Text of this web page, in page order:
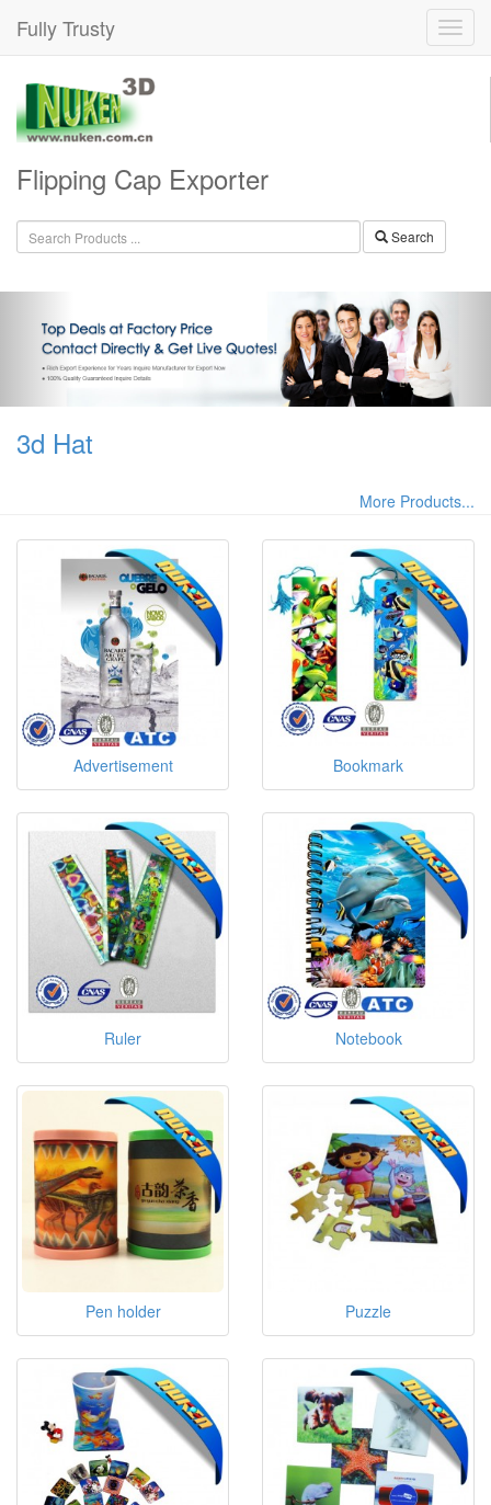
Fully Trusty
Flipping Cap Exporter
Search
3d Hat
More Products...
Advertisement Bookmark
Ruler Notebook
Pen holder Puzzle